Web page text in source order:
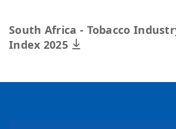
South Africa - Tobacco
Index 2025